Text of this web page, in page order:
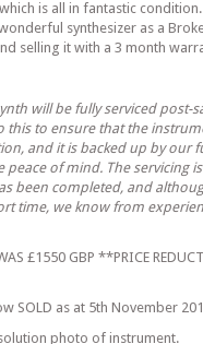
is all in fantastic condition.
synthesizer as a
selling it with a 3 month
will be fully serviced post-
this to ensure that the
and it is backed up by our
of mind. The servicing
been completed, and
time, we know from
£1550 GBP **PRICE
SOLD as at 5th November
photo of instrument.